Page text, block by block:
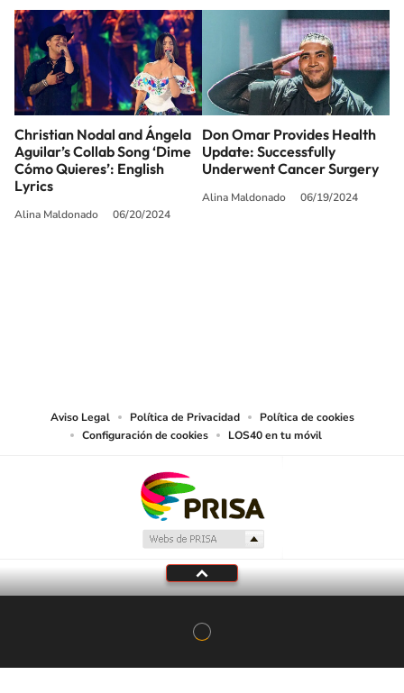
Christian Nodal and Ángela
Aguilar’s Collab Song ‘Dime
Cómo Quieres’: English
Lyrics
Alina Maldonado 06/20/2024
Don Omar Provides Health
Update: Successfully
Underwent Cancer Surgery
Alina Maldonado 06/19/2024
Aviso Legal Política de Privacidad
Política de cookies
Configuración de cookies
LOS40 en tu móvil
Programación local